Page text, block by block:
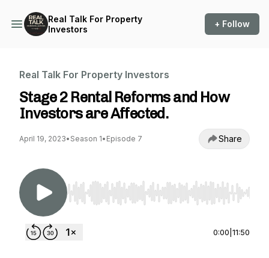
Real Talk For Property
Investors
+ Follow
Real Talk For Property Investors
Stage 2 Rental Reforms and How
Investors are Affected.
April 19, 2023• Season 1• Episode 7 Share
Use Left/Right to seek, Home/End to jump to
0:00 11:50